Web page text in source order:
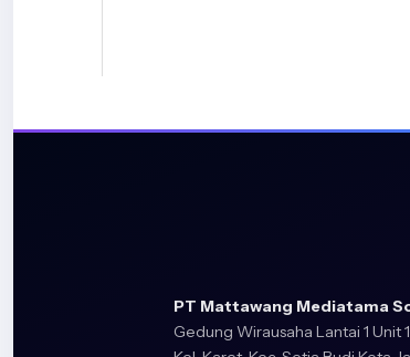
Gusenbauer, M. (2022). Search where
disciplinary coverage of 56 bibliographic
PT Mattawang Mediatama
Gedung Wirausaha Lantai 1 Unit